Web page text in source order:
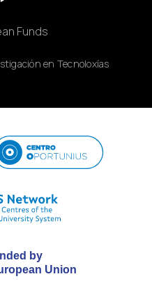
en Tecnoloxías
Funds